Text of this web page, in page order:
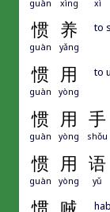
guàn xìng xì
惯 养
guàn yǎng
to
惯 用
guàn yòng
to
惯 用 手
guàn yòng shǒu
惯 用 语
guàn yòng yǔ